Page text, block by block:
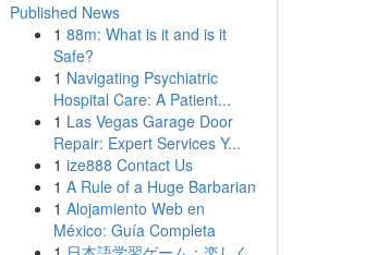
Published News
1 88m: What is it and is it
Safe?
1 Navigating Psychiatric
Hospital Care: A Patient...
1 Las Vegas Garage Door
Repair: Expert Services Y...
1 ize888 Contact Us
1 A Rule of a Huge Barbarian
1 Alojamiento Web en
México: Guía Completa